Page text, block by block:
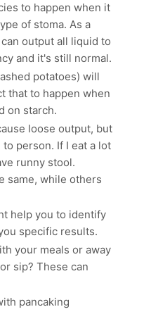
to happen when it
of stoma. As a
output all liquid to
and it's still normal.
potatoes) will
that to happen when
on starch.
loose output, but
person. If I eat a lot
runny stool.
same, while others
help you to identify
specific results.
your meals or away
sip? These can
pancaking